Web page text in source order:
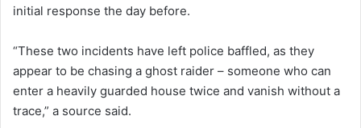
initial response the day before.
“These two incidents have left police baffled, as they
appear to be chasing a ghost raider – someone who can
enter a heavily guarded house twice and vanish without a
trace,” a source said.